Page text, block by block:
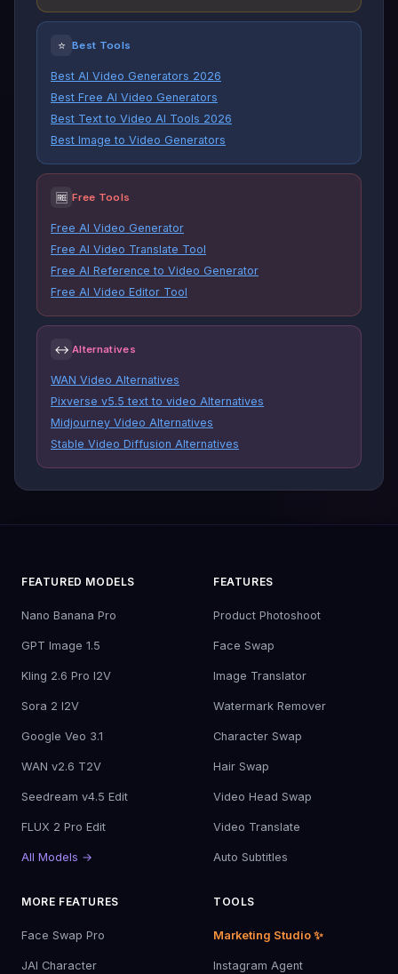
⭐ Best Tools
Best AI Video Generators 2026
Best Free AI Video Generators
Best Text to Video AI Tools 2026
Best Image to Video Generators
🆓 Free Tools
Free AI Video Generator
Free AI Video Translate Tool
Free AI Reference to Video Generator
Free AI Video Editor Tool
↔ Alternatives
WAN Video Alternatives
Pixverse v5.5 text to video Alternatives
Midjourney Video Alternatives
Stable Video Diffusion Alternatives
FEATURED MODELS
Nano Banana Pro
GPT Image 1.5
Kling 2.6 Pro I2V
Sora 2 I2V
Google Veo 3.1
WAN v2.6 T2V
Seedream v4.5 Edit
FLUX 2 Pro Edit
All Models →
FEATURES
Product Photoshoot
Face Swap
Image Translator
Watermark Remover
Character Swap
Hair Swap
Video Head Swap
Video Translate
Auto Subtitles
MORE FEATURES
Face Swap Pro
JAI Character
TOOLS
Marketing Studio ✨
Instagram Agent